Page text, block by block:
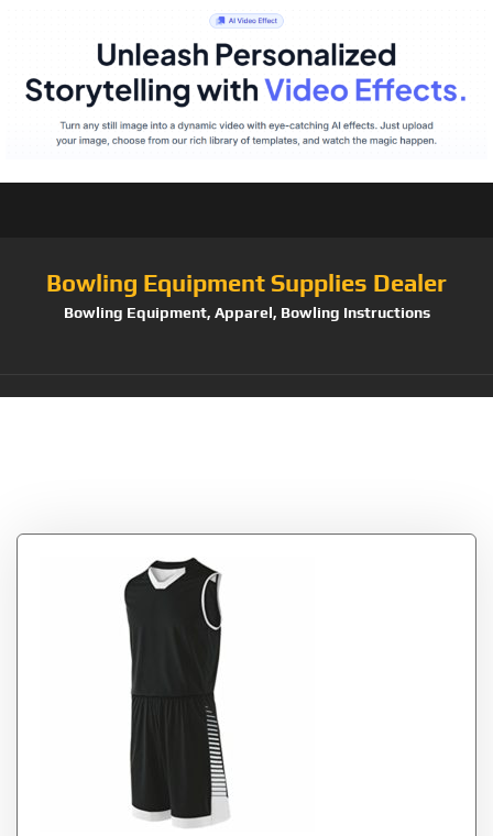
Bowling Equipment Supplies Dealer
Bowling Equipment, Apparel, Bowling Instructions